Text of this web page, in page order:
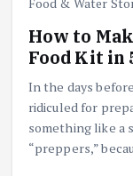
How to
Food Kit in
In the days
ridiculed for
something like a
“preppers,”